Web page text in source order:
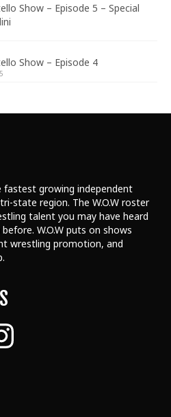
Show – Episode 5 – Special
Show – Episode 4
fastest growing independent
state region. The W.O.W roster
talent you may have heard
W.O.W puts on shows
wrestling promotion, and